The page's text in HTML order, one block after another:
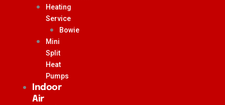
Heating
Service
Bowie
Mini
Split
Heat
Pumps
Indoor
Air